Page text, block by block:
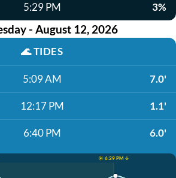
5:29 PM 3%
- August 12, 2026
🌊TIDES
5:09 AM 7.0'
12:17 PM 1.1'
6:40 PM 6.0'
☀️ 6:29 PM ↓